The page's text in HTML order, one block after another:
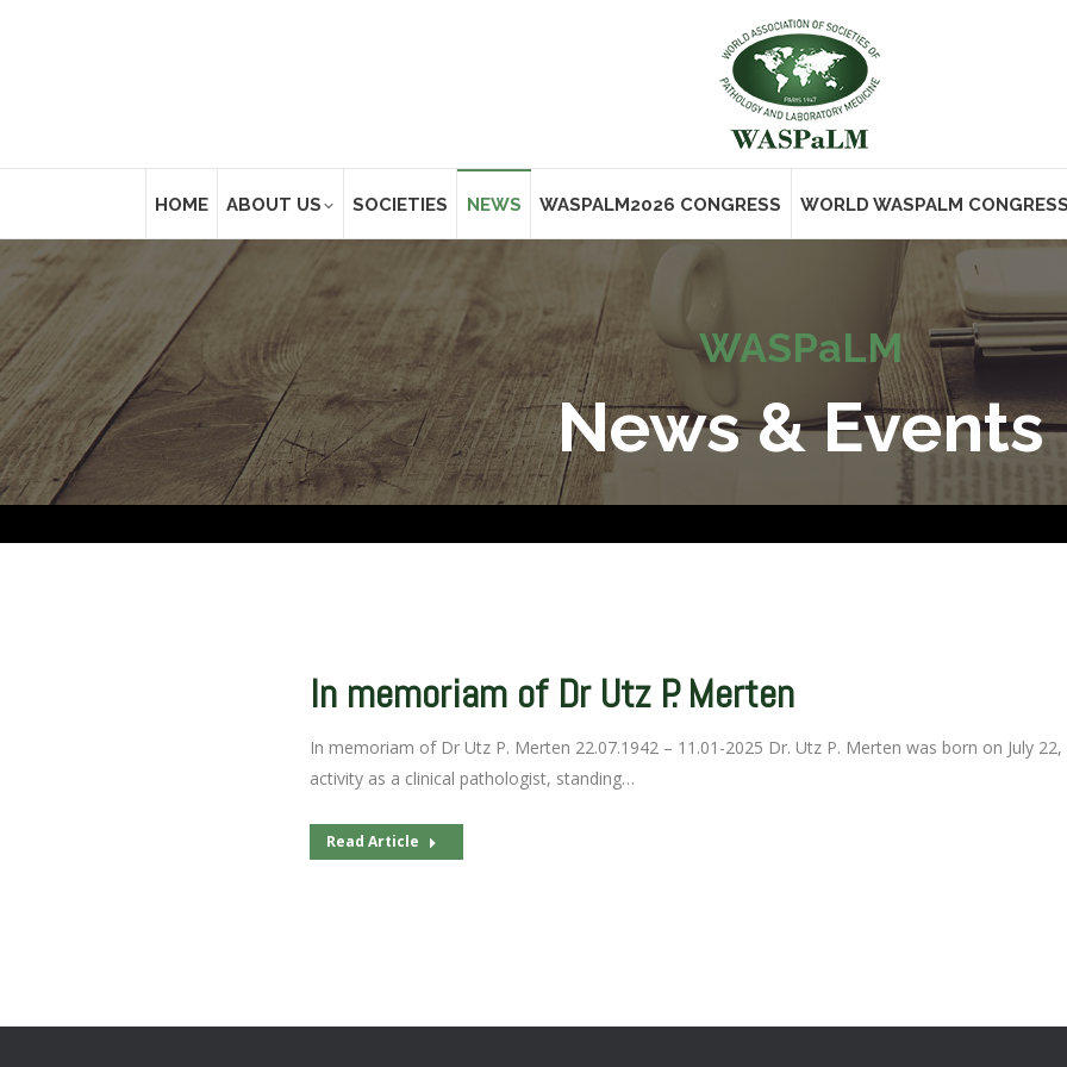
HOME ABOUT US SOCIETIES NEWS WASPALM2026 CONGRESS WORLD WASPALM CONGRESS
WASPaLM
News & Events
In memoriam of Dr Utz P. Merten
In memoriam of Dr Utz P. Merten 22.07.1942 – 11.01-2025 Dr. Utz P. Merten was born on July
activity as a clinical pathologist, standing…
Read Article